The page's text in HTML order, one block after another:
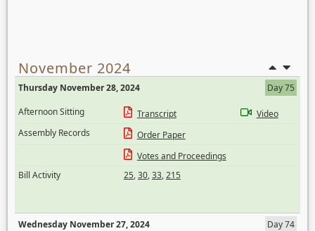
November 2024
Thursday November 28, 2024
Day 75
Afternoon Sitting
Transcript
Video
Assembly Records
Order Paper
Votes and Proceedings
Bill Activity
25,30,33,215
Wednesday November 27, 2024
Day 74